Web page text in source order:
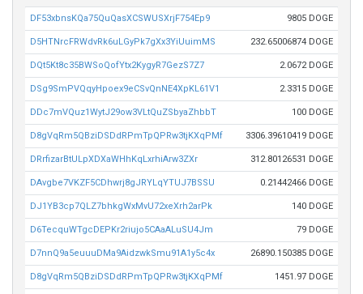
DF53xbnsKQa75QuQasXCSWUSXrjF754Ep9 9805 DOGE
D5HTNrcFRWdvRk6uLGyPk7gXx3YiUuimMS 232.65006874 DOGE
DQt5Kt8c35BWSoQofYtx2KygyR7GezS7Z7 2.0672 DOGE
DSg9SmPVQqyHpoex9eCSvQnNE4XpKL61V1 2.3315 DOGE
DDc7mVQuz1WytJ29ow3VLtQuZSbyaZhbbT 100 DOGE
D8gVqRm5QBziDSDdRPmTpQPRw3tjKXqPMf 3306.39610419 DOGE
DRrfizarBtULpXDXaWHhKqLxrhiArw3ZXr 312.80126531 DOGE
DAvgbe7VKZF5CDhwrj8gJRYLqYTUJ7BSSU 0.21442466 DOGE
DJ1YB3cp7QLZ7bhkgWxMvU72xeXrh2arPk 140 DOGE
D6TecquWTgcDEPKr2riujo5CAaALuSU4Jm 79 DOGE
D7nnQ9a5euuuDMa9AidzwkSmu91A1y5c4x 26890.150385 DOGE
D8gVqRm5QBziDSDdRPmTpQPRw3tjKXqPMf 1451.97 DOGE